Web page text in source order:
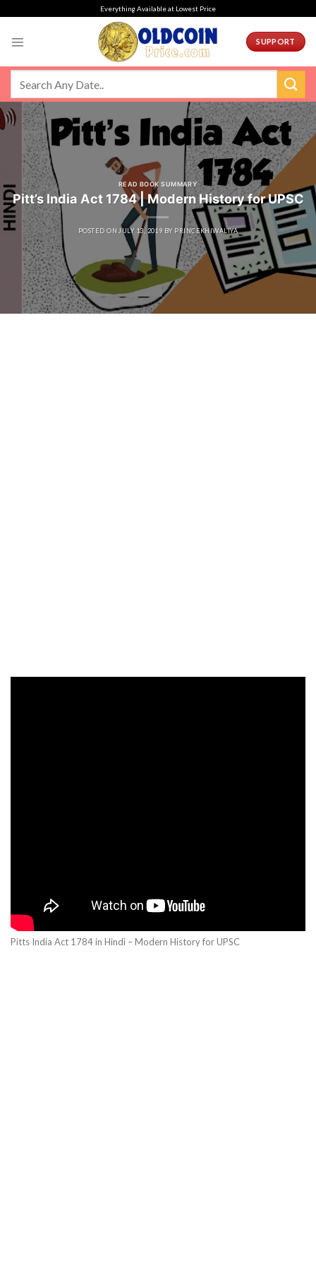
Everything Available at Lowest Price
SUPPORT
READ BOOK SUMMARY
Pitt’s India Act 1784 | Modern History for UPSC
POSTED ON JULY 13, 2019 BY PRINCEKHIWALIYA
Pitts India Act 1784 in Hindi – Modern History for UPSC